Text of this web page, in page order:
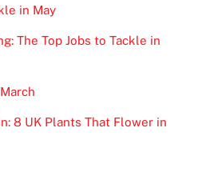
in May
The Top Jobs to Tackle in
8 UK Plants That Flower in